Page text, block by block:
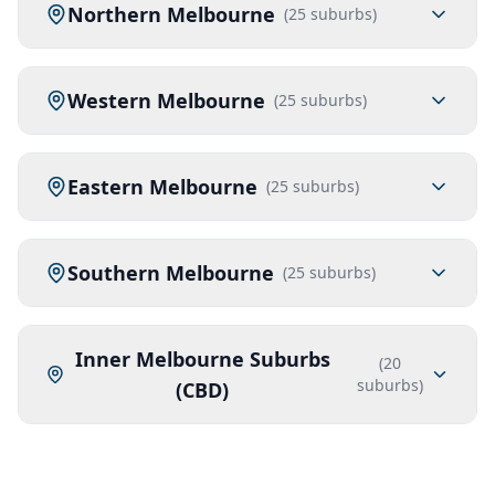
Northern Melbourne (25 suburbs)
Western Melbourne (25 suburbs)
Eastern Melbourne (25 suburbs)
Southern Melbourne (25 suburbs)
Inner Melbourne Suburbs
(CBD)
(20
suburbs)